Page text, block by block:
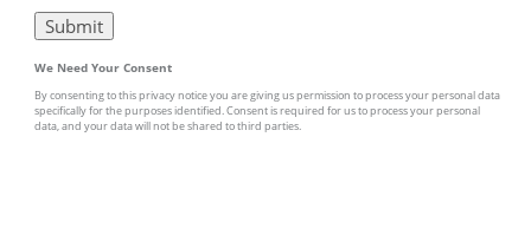
We Need Your Consent
By consenting to this privacy notice you are giving us permission to process your personal data
specifically for the purposes identified. Consent is required for us to process your personal
data, and your data will not be shared to third parties.